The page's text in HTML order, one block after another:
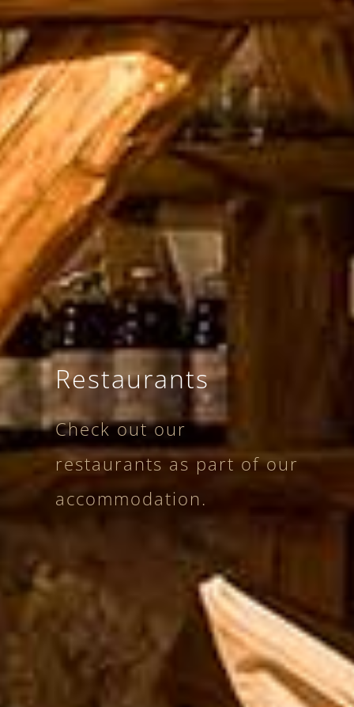
Restaurants
Check out our
restaurants as part of our
accommodation.